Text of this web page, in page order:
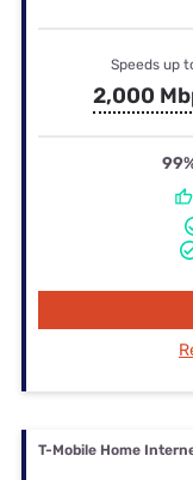
Speeds up
2,000
T-Mobile Home